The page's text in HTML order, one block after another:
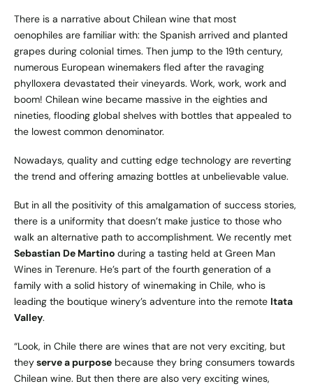
There is a narrative about Chilean wine that most
oenophiles are familiar with: the Spanish arrived and planted
grapes during colonial times. Then jump to the 19th century,
numerous European winemakers fled after the ravaging
phylloxera devastated their vineyards. Work, work, work and
boom! Chilean wine became massive in the eighties and
nineties, flooding global shelves with bottles that appealed to
the lowest common denominator.
Nowadays, quality and cutting edge technology are reverting
the trend and offering amazing bottles at unbelievable value.
But in all the positivity of this amalgamation of success stories,
there is a uniformity that doesn’t make justice to those who
walk an alternative path to accomplishment. We recently met
Sebastian De Martino during a tasting held at Green Man
Wines in Terenure. He’s part of the fourth generation of a
family with a solid history of winemaking in Chile, who is
leading the boutique winery’s adventure into the remote Itata
Valley.
“Look, in Chile there are wines that are not very exciting, but
theyserve a purpose because they bring consumers towards
Chilean wine. But then there are also very exciting wines,